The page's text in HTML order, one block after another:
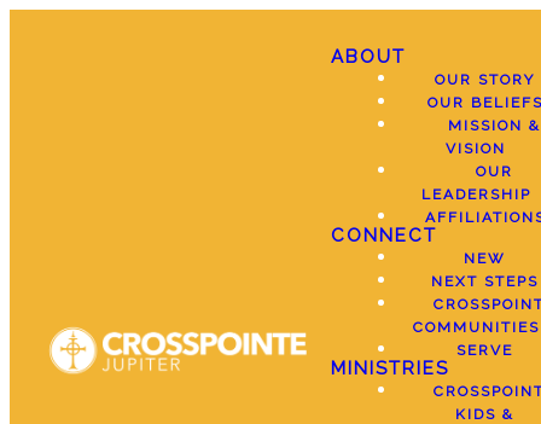
ABOUT
OUR STORY
OUR
MISSION &
VISION
OUR
LEADERSHIP
CONNECT
NEW
NEXT STEPS
COMMUNITIES
SERVE
MINISTRIES
KIDS &